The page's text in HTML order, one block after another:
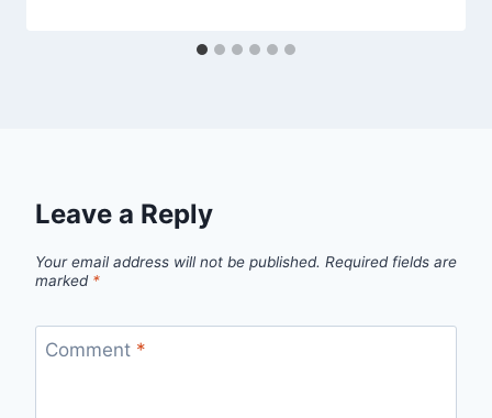
Leave a Reply
Your email address will not be published. Required fields are
marked *
Comment *